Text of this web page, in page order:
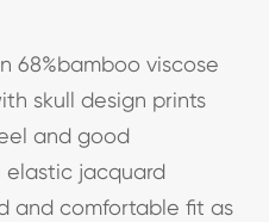
68%bamboo viscose
skull design prints
and good
elastic jacquard
and comfortable fit as